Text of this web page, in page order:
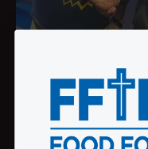
David Rodigan’s
BBC 1Xtra show was
Mikey Dread from
to hear the two
Dub and hear some